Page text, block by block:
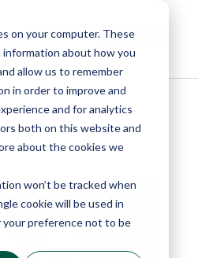
on your computer. These
about how you
allow us to remember
in order to improve and
and for analytics
both on this website and
about the cookies we
won’t be tracked when
cookie will be used in
preference not to be